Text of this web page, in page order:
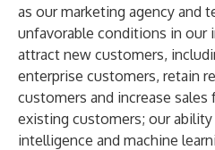
as our marketing agency and
unfavorable conditions in our
attract new customers,
enterprise customers, retain
customers and increase
existing customers; our
intelligence and machine